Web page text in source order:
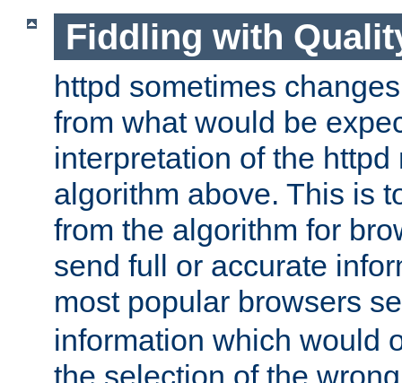
Fiddling with
httpd sometimes
from what would be
interpretation of the httpd
algorithm above. This is
from the algorithm for
send full or accurate
most popular browsers
information which would
the selection of the